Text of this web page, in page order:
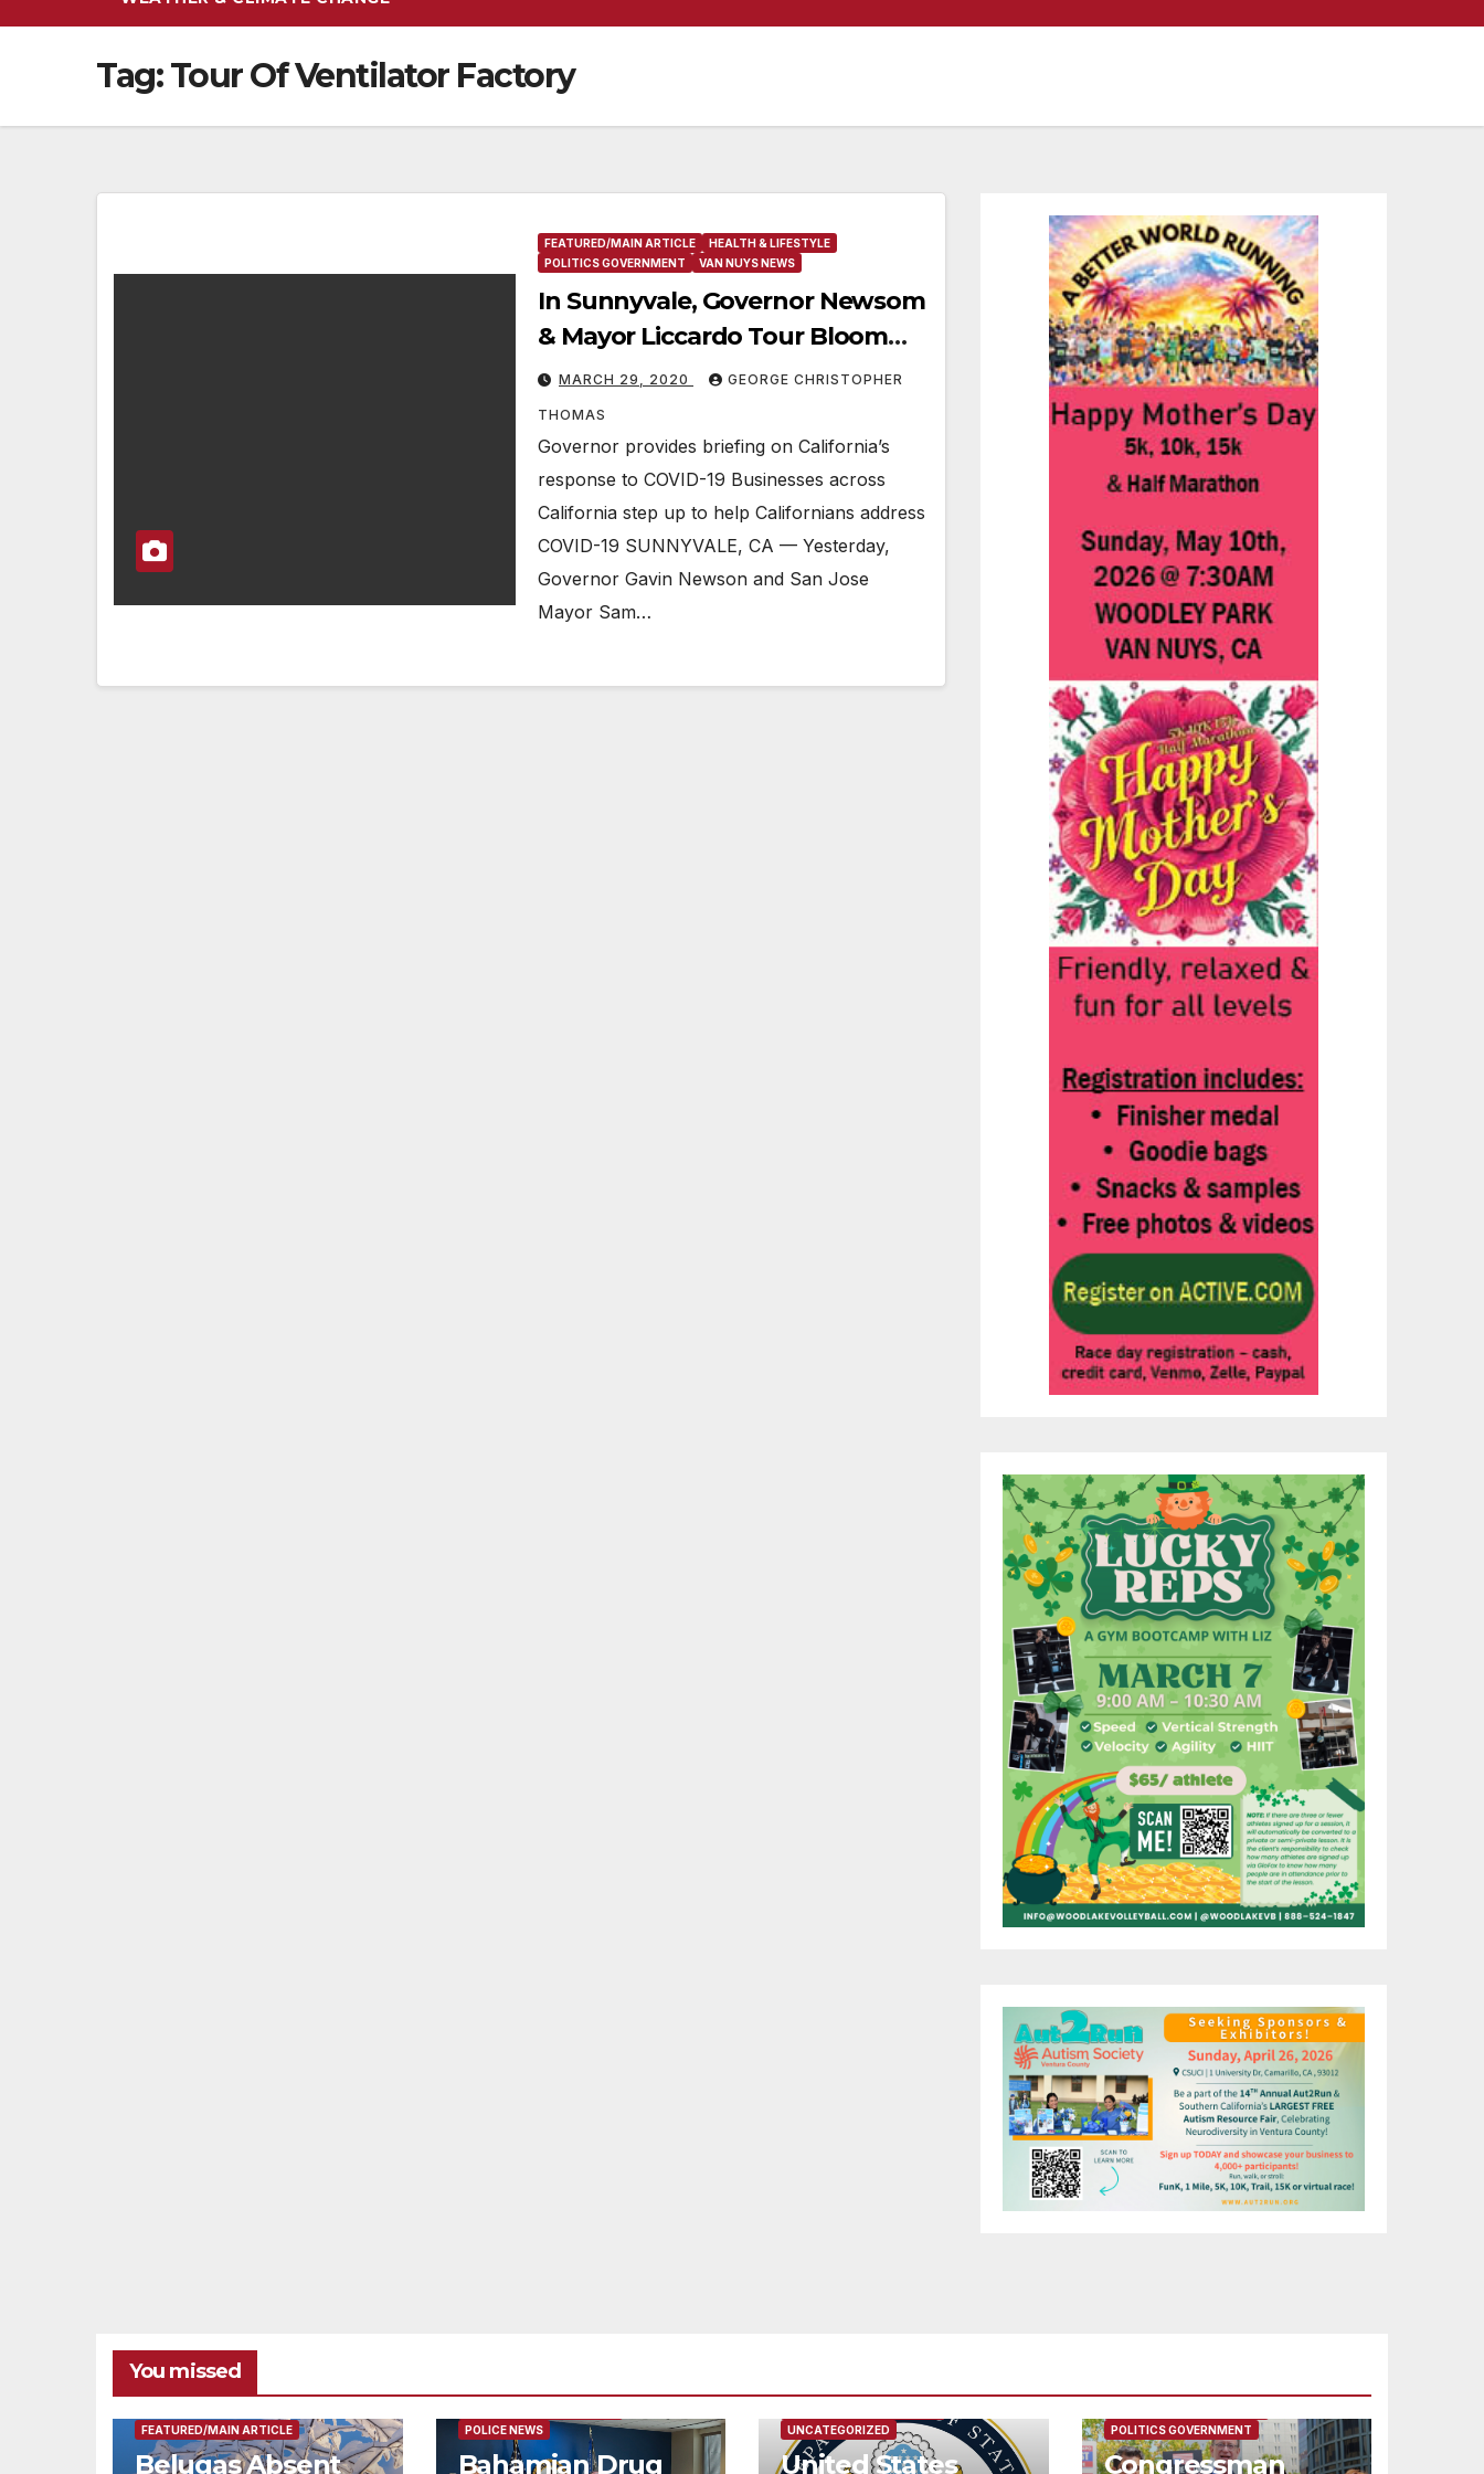
Tag:Tour Of Ventilator Factory
FEATURED/MAIN ARTICLE
HEALTH & LIFESTYLE
POLITICS GOVERNMENT
VAN NUYS NEWS
In Sunnyvale, Governor Newsom
& Mayor Liccardo Tour Bloom
Energy, Which Is Refurbishing
Ventilators For Use In California
Hospitals During COVID-19
Outbreak
MARCH 29, 2020 GEORGE CHRISTOPHER
THOMAS
Governor provides briefing on California’s
response to COVID-19 Businesses across
California step up to help Californians address
COVID-19 SUNNYVALE, CA — Yesterday,
Governor Gavin Newson and San Jose
Mayor Sam…
You missed
FEATURED/MAIN ARTICLE
Belugas Absent
POLICE NEWS
Bahamian Drug
UNCATEGORIZED
United States
POLITICS GOVERNMENT
Congressman